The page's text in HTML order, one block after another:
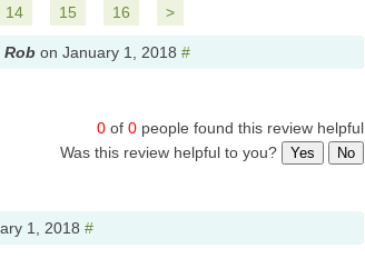
14 15 16 >
Rob on January 1, 2018 #
0 of 0 people found this review helpful
Was this review helpful to you?
Yes No
1, 2018 #